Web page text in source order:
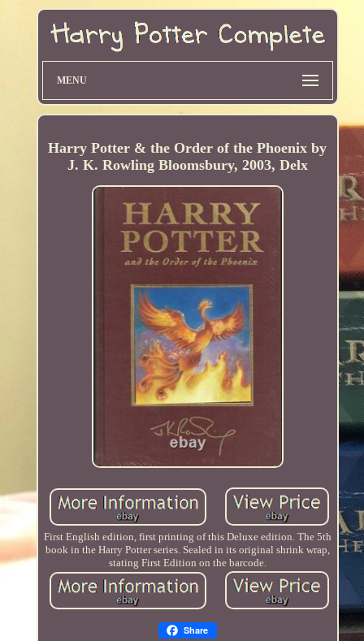
MENU
Harry Potter & the Order of the Phoenix by
J. K. Rowling Bloomsbury, 2003, Delx
First English edition, first printing of this Deluxe edition. The 5th
book in the Harry Potter series. Sealed in its original shrink wrap,
stating First Edition on the barcode.
Share